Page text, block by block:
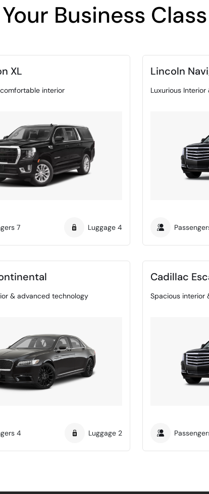
Business Class
XL
interior
7 Luggage 4
Lincoln
Luxurious
& advanced technology
4 Luggage 2
Cadillac
Spacious interior